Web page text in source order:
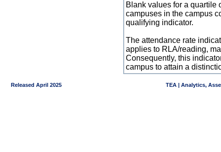
Blank values for a quartile
campuses in the campus
qualifying indicator.
The attendance rate
applies to RLA/reading,
Consequently, this
campus to attain a
Released April 2025 TEA | Analytics,